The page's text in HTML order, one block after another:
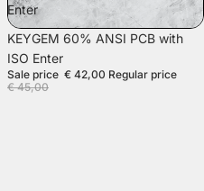
Enter
SALE
KEYGEM 60% ANSI PCB with
ISO Enter
Sale price € 42,00 Regular price
€ 45,00